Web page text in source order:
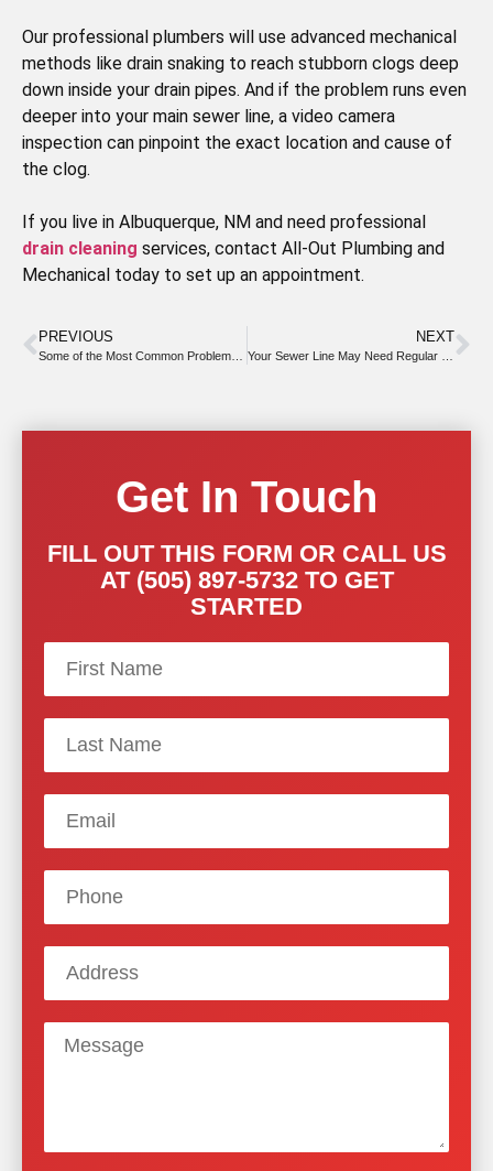
Get In Touch
FILL OUT THIS FORM OR CALL US
AT (505) 897-5732 TO GET
STARTED
Our professional plumbers will use advanced mechanical
methods like drain snaking to reach stubborn clogs deep
down inside your drain pipes. And if the problem runs even
deeper into your main sewer line, a video camera
inspection can pinpoint the exact location and cause of
the clog.
If you live in Albuquerque, NM and need professional
drain cleaning services, contact All-Out Plumbing and
Mechanical today to set up an appointment.
PREVIOUS
Some of the Most Common Problems With Tankless Water Heaters
NEXT
Your Sewer Line May Need Regular Snaking for Safety